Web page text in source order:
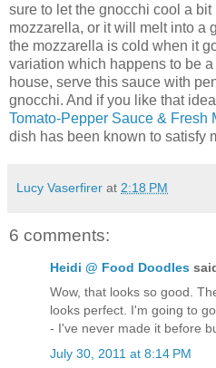
sure to let the gnocchi cool a
mozzarella, or it will melt into a
the mozzarella is cold when it
variation which happens to be
house, serve this sauce with
gnocchi. And if you like that
Tomato-Pepper Sauce & Fresh
dish has been known to satisfy
Lucy Vaserfirer at 2:18 PM
6 comments:
Heidi @ Food Doodles
Wow, that looks so good.
looks perfect. I'm going to
- I've never made it before
July 30, 2011 at 8:14 PM